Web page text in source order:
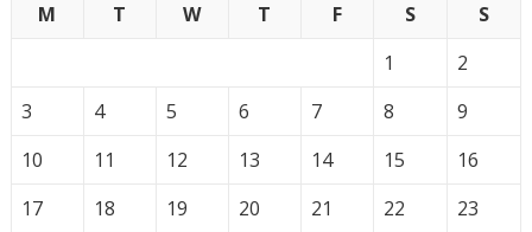
M
T W T F S
S
1
2
3
4 5 6 7 8
9
10
11 12 13 14 15
16
17
18 19 20 21 22
23